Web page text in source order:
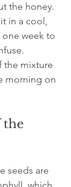
the honey.
in a cool,
one week to
the mixture
morning on
the
seeds are